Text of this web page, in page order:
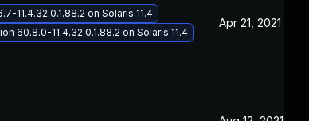
11.4.32.0.1.88.2 on Solaris 11.4
60.8.0-11.4.32.0.1.88.2 on Solaris 11.4
Apr 21, 2021